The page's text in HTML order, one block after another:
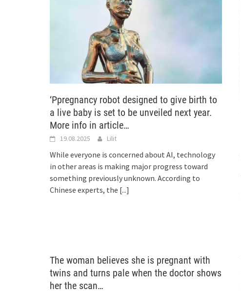
‘Ppregnancy robot designed to give birth to
a live baby is set to be unveiled next year.
More info in article…
19.08.2025 Lilit
While everyone is concerned about AI, technology
in other areas is making major progress toward
something previously unknown. According to
Chinese experts, the [...]
The woman believes she is pregnant with
twins and turns pale when the doctor shows
her the scan…